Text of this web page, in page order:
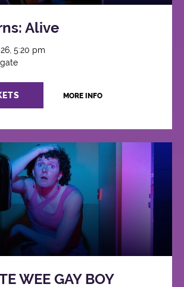
Alive
5:20 pm
MORE INFO
WEE GAY BOY